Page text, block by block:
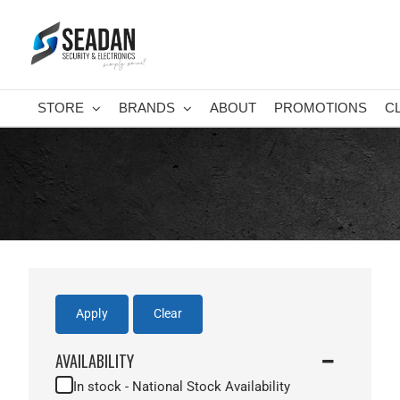
content
STORE BRANDS ABOUT PROMOTIONS
Apply Clear
AVAILABILITY
In stock - National Stock Availability